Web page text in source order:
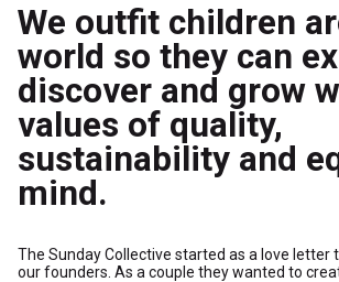
We outfit children
world so they can
discover and grow
values of quality,
sustainability and
mind.
The Sunday Collective started as a love letter
our founders. As a couple they wanted to